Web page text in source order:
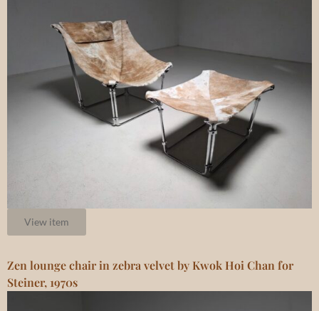
View item
Zen lounge chair in zebra velvet by Kwok Hoi Chan for
Steiner, 1970s